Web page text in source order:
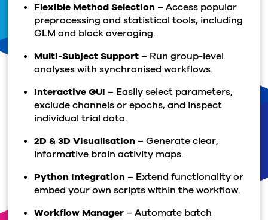
Flexible Method Selection – Access popular
preprocessing and statistical tools, including
GLM and block averaging.
Multi-Subject Support – Run group-level
analyses with synchronised workflows.
Interactive GUI – Easily select parameters,
exclude channels or epochs, and inspect
individual trial data.
2D & 3D Visualisation – Generate clear,
informative brain activity maps.
Python Integration – Extend functionality or
embed your own scripts within the workflow.
Workflow Manager – Automate batch